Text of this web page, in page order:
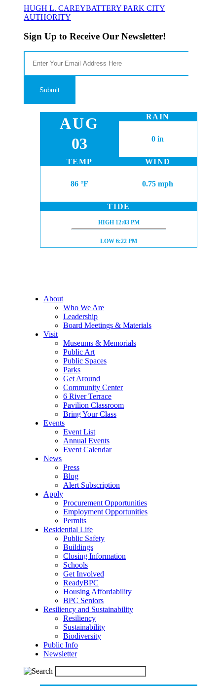
HUGH L. CAREYBATTERY PARK CITY
AUTHORITY
Sign Up to Receive Our Newsletter!
AUG
03
RAIN
0 in
TEMP
86 °F
WIND
0.75 mph
TIDE
HIGH TIDE:
HIGH 12:03 PM
LOW TIDE:
LOW6:22 PM
About
Who We Are
Leadership
Board Meetings & Materials
Visit
Museums & Memorials
Public Art
Public Spaces
Parks
Get Around
Community Center
6 River Terrace
Pavilion Classroom
Bring Your Class
Events
Event List
Annual Events
Event Calendar
News
Press
Blog
Alert Subscription
Apply
Procurement Opportunities
Employment Opportunities
Permits
Residential Life
Public Safety
Buildings
Closing Information
Schools
Get Involved
ReadyBPC
Housing Affordability
BPC Seniors
Resiliency and Sustainability
Resiliency
Sustainability
Biodiversity
Public Info
Newsletter